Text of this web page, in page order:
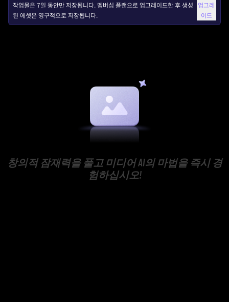
작업물은 7일 동안만 저장됩니다. 멤버십 플랜으로 업그레이드한 후 생성
된 에셋은 영구적으로 저장됩니다.
업그레
이드
창의적 잠재력을 풀고 미디어 AI의 마법을 즉시 경
험하십시오!